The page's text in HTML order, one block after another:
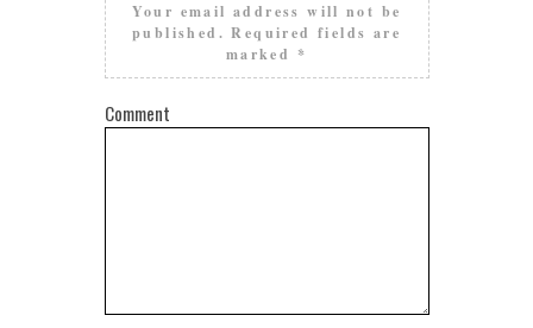
Your email address will not be
published. Required fields are
marked *
Comment